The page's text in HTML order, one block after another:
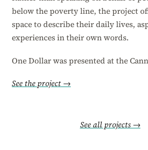
below the poverty line, the project
space to describe their daily lives,
experiences in their own words.
One Dollar was presented at the
See the project →
See all projects →